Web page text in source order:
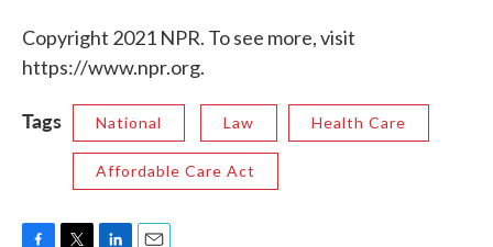
Copyright 2021 NPR. To see more, visit
https://www.npr.org.
Tags National Law Health Care
Affordable Care Act